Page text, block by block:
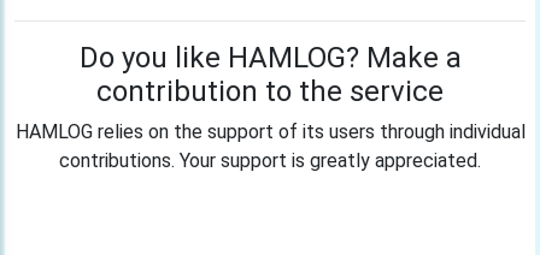
Do you like HAMLOG? Make a
contribution to the service
HAMLOG relies on the support of its users through individual
contributions. Your support is greatly appreciated.